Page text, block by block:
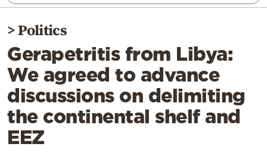
World
Diaspora
Lifestyle
Travel
Culture
Sports
Mediterranean
Cooking
>Politics
Gerapetritis from Libya:
We agreed to advance
discussions on delimiting
the continental shelf and
EEZ